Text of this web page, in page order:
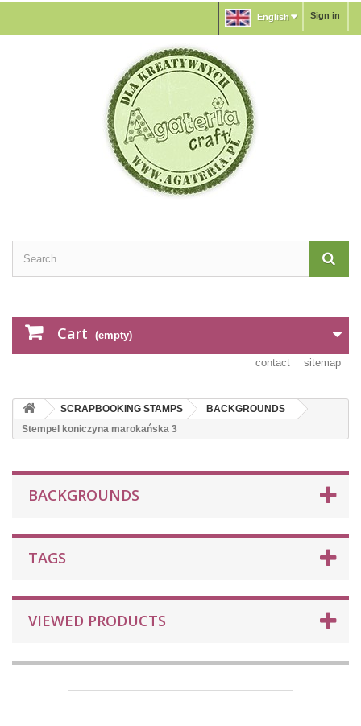
Sign in
English
Cart (empty)
contact sitemap
SCRAPBOOKING STAMPS
BACKGROUNDS
Stempel koniczyna marokańska 3
BACKGROUNDS
TAGS
VIEWED PRODUCTS